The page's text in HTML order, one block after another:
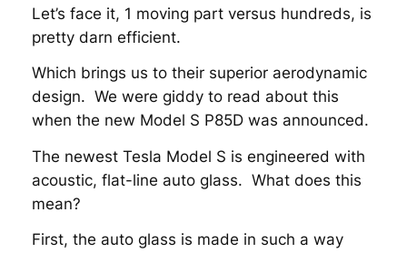
Let’s face it, 1 moving part versus hundreds, is
pretty darn efficient.
Which brings us to their superior aerodynamic
design. We were giddy to read about this
when the new Model S P85D was announced.
The newest Tesla Model S is engineered with
acoustic, flat-line auto glass. What does this
mean?
First, the auto glass is made in such a way